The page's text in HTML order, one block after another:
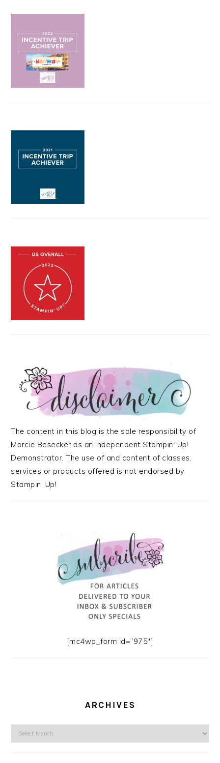
The content in this blog is the sole responsibility of
Marcie Besecker as an Independent Stampin' Up!
Demonstrator. The use of and content of classes,
services or products offered is not endorsed by
Stampin' Up!
[mc4wp_form id=”975″]
ARCHIVES
Archives